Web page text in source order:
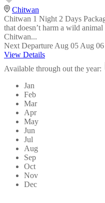
Chitwan
Chitwan 1 Night 2 Days
that doesn’t harm a wild
Chitwan...
Next Departure Aug 05 Aug 06
View Details
Available through out the year:
Jan
Feb
Mar
Apr
May
Jun
Jul
Aug
Sep
Oct
Nov
Dec